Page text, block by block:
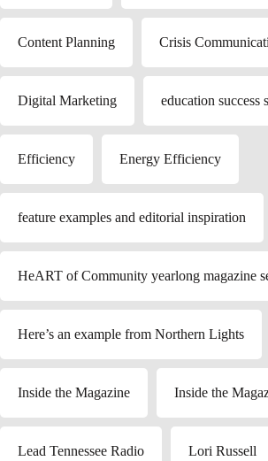
Content Planning Crisis
Digital Marketing education success
Efficiency Energy Efficiency
feature examples and editorial inspiration
HeART of Community yearlong magazine
Here’s an example from Northern Lights
Inside the Magazine Inside the
Lead Tennessee Radio Lori Russell